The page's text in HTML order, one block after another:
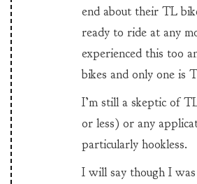
end about their TL
ready to ride at any
experienced this too
bikes and only one is
I’m still a skeptic of
or less) or any
particularly hookless.
I will say though I